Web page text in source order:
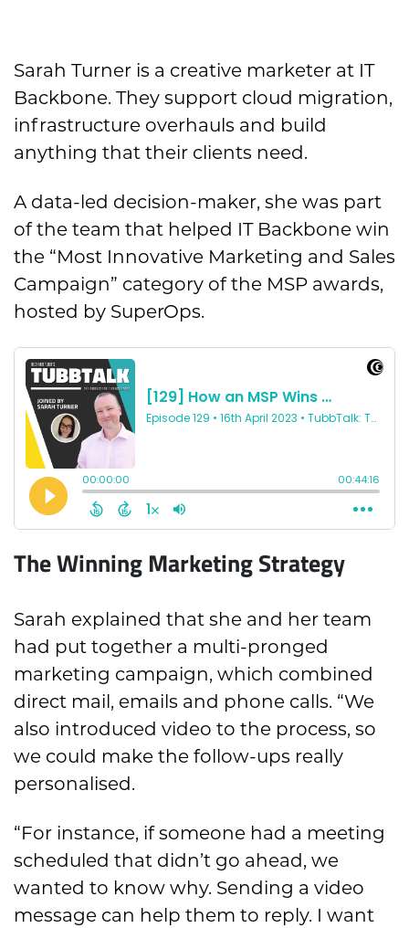
Sarah Turner is a creative marketer at IT
Backbone. They support cloud migration,
infrastructure overhauls and build
anything that their clients need.
A data-led decision-maker, she was part
of the team that helped IT Backbone win
the “Most Innovative Marketing and Sales
Campaign” category of the MSP awards,
hosted by SuperOps.
The Winning Marketing Strategy
Sarah explained that she and her team
had put together a multi-pronged
marketing campaign, which combined
direct mail, emails and phone calls. “We
also introduced video to the process, so
we could make the follow-ups really
personalised.
“For instance, if someone had a meeting
scheduled that didn’t go ahead, we
wanted to know why. Sending a video
message can help them to reply. I want